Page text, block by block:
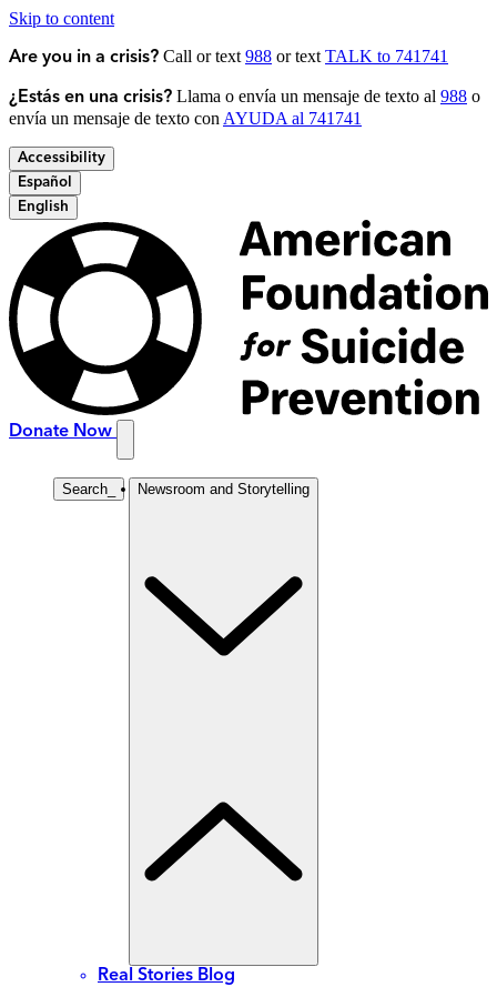
Skip to content
Are you in a crisis? Call or text 988 or text TALK to 741741
¿Estás en una crisis? Llama o envía un mensaje de texto al 988 o
envía un mensaje de texto con AYUDA al 741741
Accessibility
Español
English
Donate Now
Search Newsroom and Storytelling
Real Stories Blog